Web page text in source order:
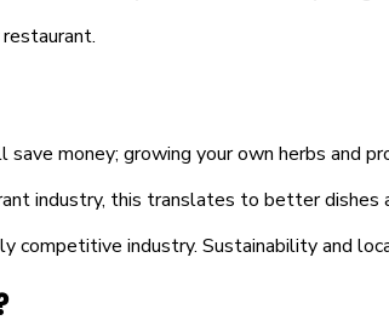
money; growing your own herbs and
industry, this translates to better dishes
competitive industry. Sustainability and